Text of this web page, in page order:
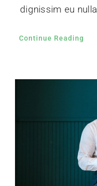
dignissim eu
Continue Reading